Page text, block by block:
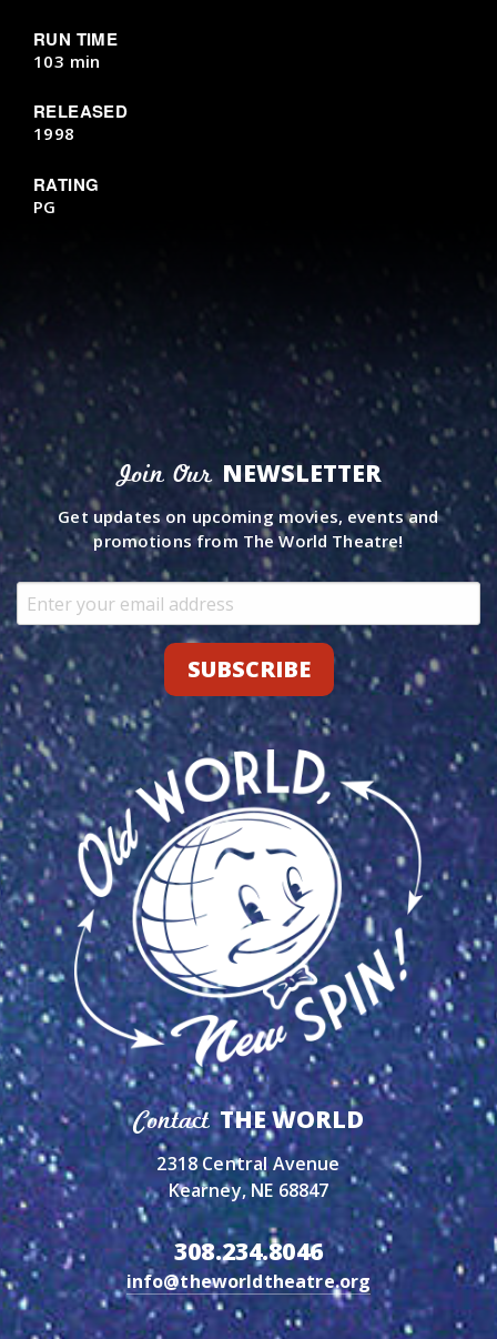
RUN TIME
103 min
RELEASED
1998
RATING
PG
Join Our NEWSLETTER
Get updates on upcoming movies, events and
promotions from The World Theatre!
ContactTHE WORLD
2318 Central Avenue
Kearney, NE 68847
308.234.8046
info@theworldtheatre.org